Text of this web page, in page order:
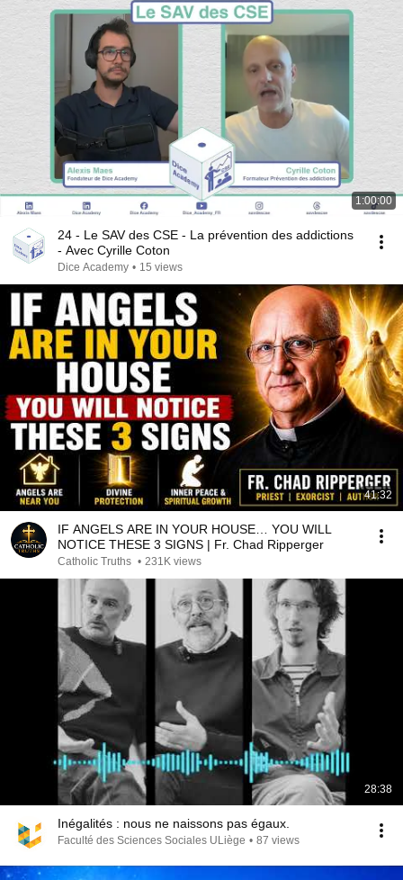
1:00:00
24 - Le SAV des CSE - La prévention des addictions
- Avec Cyrille Coton
Dice Academy • 15 views
41:32
IF ANGELS ARE IN YOUR HOUSE… YOU WILL
NOTICE THESE 3 SIGNS | Fr. Chad Ripperger
Catholic Truths • 231K views
28:38
Inégalités : nous ne naissons pas égaux.
Faculté des Sciences Sociales ULiège • 87 views